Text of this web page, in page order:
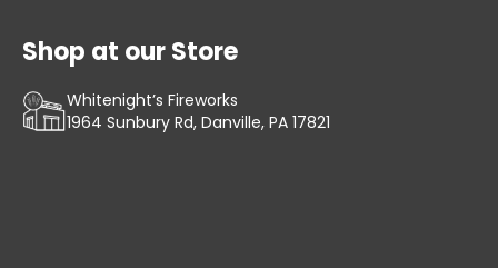
Shop at our Store
Whitenight’s Fireworks
1964 Sunbury Rd, Danville, PA 17821